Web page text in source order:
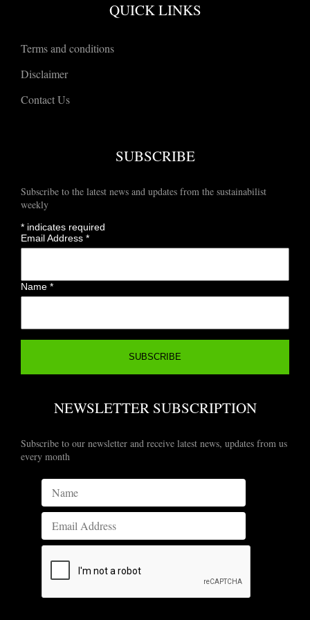
QUICK LINKS
Terms and conditions
Disclaimer
Contact Us
SUBSCRIBE
Subscribe to the latest news and updates from the sustainabilist
weekly
* indicates required
Email Address*
Name*
NEWSLETTER SUBSCRIPTION
Subscribe to our newsletter and receive latest news, updates from us
every month